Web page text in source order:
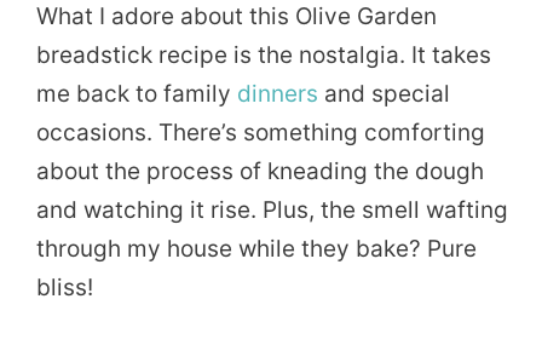
What I adore about this Olive Garden
breadstick recipe is the nostalgia. It takes
me back to family dinners and special
occasions. There’s something comforting
about the process of kneading the dough
and watching it rise. Plus, the smell wafting
through my house while they bake? Pure
bliss!